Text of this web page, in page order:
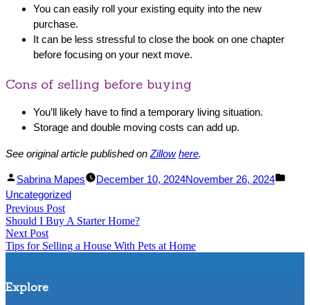
You can easily roll your existing equity into the new
purchase.
It can be less stressful to close the book on one chapter
before focusing on your next move.
Cons of selling before buying
You’ll likely have to find a temporary living situation.
Storage and double moving costs can add up.
See original article published on Zillow here.
Facebook
Share
Linked
In
Share
Posted
by
Sabrina Mapes December 10, 2024November 26, 2024
Uncategorized
Post
navigation
Previous PostPrevious
post:
Should I Buy A Starter Home?
Next PostNext
post:
Tips for Selling a House With Pets at Home
Explore